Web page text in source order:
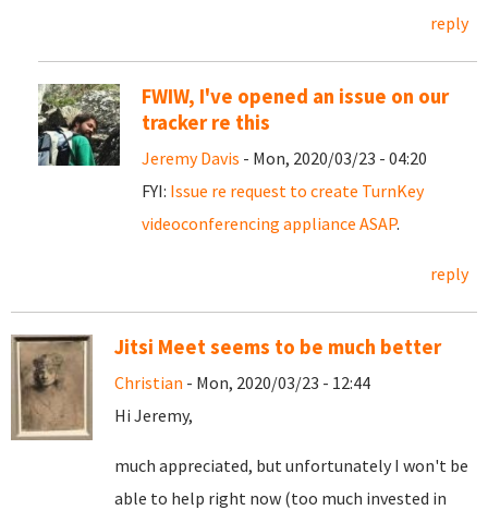
reply
FWIW, I've opened an issue on our
tracker re this
Jeremy Davis - Mon, 2020/03/23 - 04:20
FYI: Issue re request to create TurnKey
videoconferencing appliance ASAP.
reply
Jitsi Meet seems to be much better
Christian - Mon, 2020/03/23 - 12:44
Hi Jeremy,
much appreciated, but unfortunately I won't be
able to help right now (too much invested in